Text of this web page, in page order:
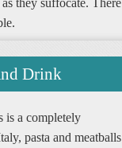
they suffocate. There
Drink
is a completely
pasta and meatballs